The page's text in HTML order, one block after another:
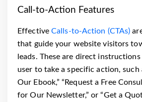
Call-to-Action Features
Effective Calls-to-Action (CTAs)
that guide your website visitors
leads. These are direct
user to take a specific action, such
Our Ebook,” “Request a Free
for Our Newsletter,” or “Get a